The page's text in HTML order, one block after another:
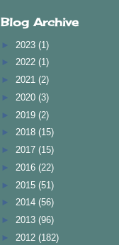
Blog Archive
► 2023 (1)
► 2022 (1)
► 2021 (2)
► 2020 (3)
► 2019 (2)
► 2018 (15)
► 2017 (15)
► 2016 (22)
► 2015 (51)
► 2014 (56)
► 2013 (96)
► 2012 (182)